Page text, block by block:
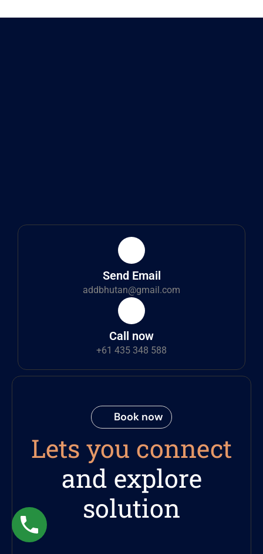
Send Email
addbhutan@gmail.com
Call now
+61 435 348 588
Book now
Lets you connect
and explore
solution